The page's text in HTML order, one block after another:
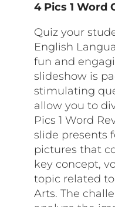
4 Pics 1 Word
Quiz your
English
fun and
slideshow is
stimulating
allow you to
Pics 1 Word
slide presents
pictures that
key concept,
topic related
Arts. The